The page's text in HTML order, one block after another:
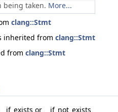
being taken. More...
clang::Stmt
inherited from clang::Stmt
from clang::Stmt
or __if_not_exists